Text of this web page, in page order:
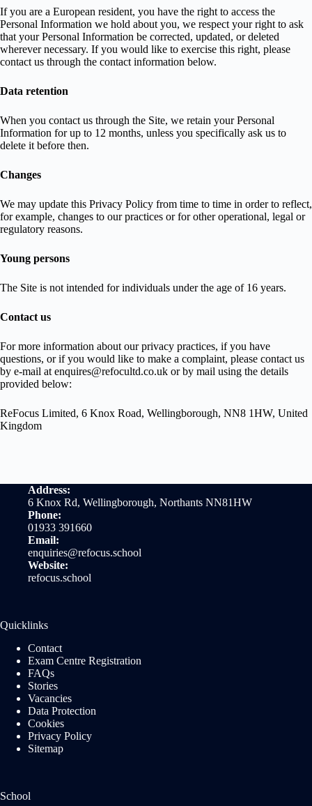
If you are a European resident, you have the right to access the
Personal Information we hold about you, we respect your right to ask
that your Personal Information be corrected, updated, or deleted
wherever necessary. If you would like to exercise this right, please
contact us through the contact information below.
Data retention
When you contact us through the Site, we retain your Personal
Information for up to 12 months, unless you specifically ask us to
delete it before then.
Changes
We may update this Privacy Policy from time to time in order to reflect,
for example, changes to our practices or for other operational, legal or
regulatory reasons.
Young persons
The Site is not intended for individuals under the age of 16 years.
Contact us
For more information about our privacy practices, if you have
questions, or if you would like to make a complaint, please contact us
by e‑mail at enquires@refocultd.co.uk or by mail using the details
provided below:
ReFocus Limited, 6 Knox Road, Wellingborough, NN8 1HW, United
Kingdom
Address:
6 Knox Rd, Wellingborough, Northants NN81HW
Phone:
01933 391660
Email:
enquiries@refocus.school
Website:
refocus.school
Quicklinks
Contact
Exam Centre Registration
FAQs
Stories
Vacancies
Data Protection
Cookies
Privacy Policy
Sitemap
School